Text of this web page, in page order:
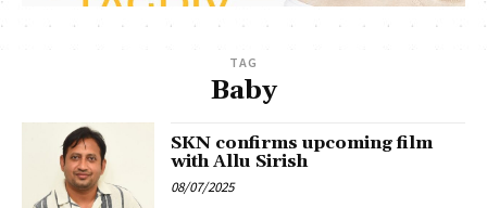
TAG
Baby
SKN confirms upcoming film
with Allu Sirish
08/07/2025